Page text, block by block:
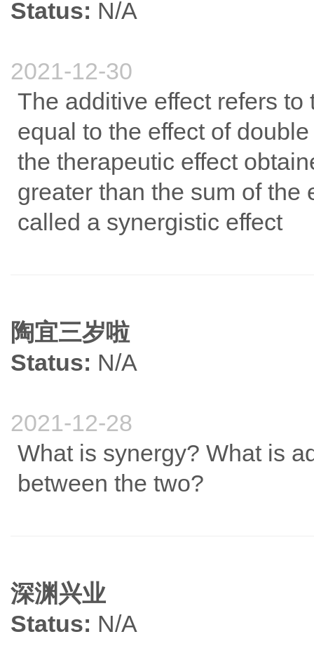
Status: N/A
2021-12-30
The additive effect refers
equal to the effect of
the therapeutic effect
greater than the sum of the
called a synergistic effect
陶宜三岁啦
Status: N/A
2021-12-28
What is synergy? What is
between the two?
深渊兴业
Status: N/A